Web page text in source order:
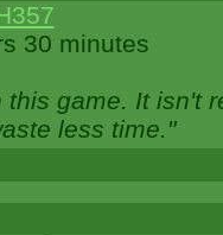
30 minutes
this game. It isn't
less time."